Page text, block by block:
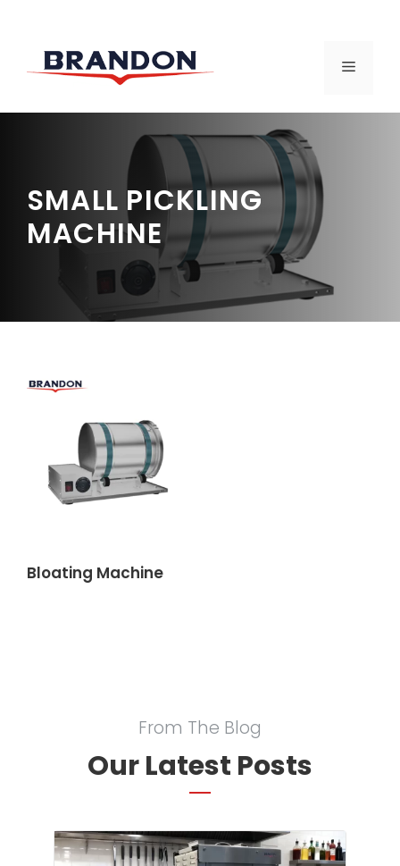
content
MENU
SMALL PICKLING
MACHINE
Bloating Machine
From The Blog
Our Latest Posts